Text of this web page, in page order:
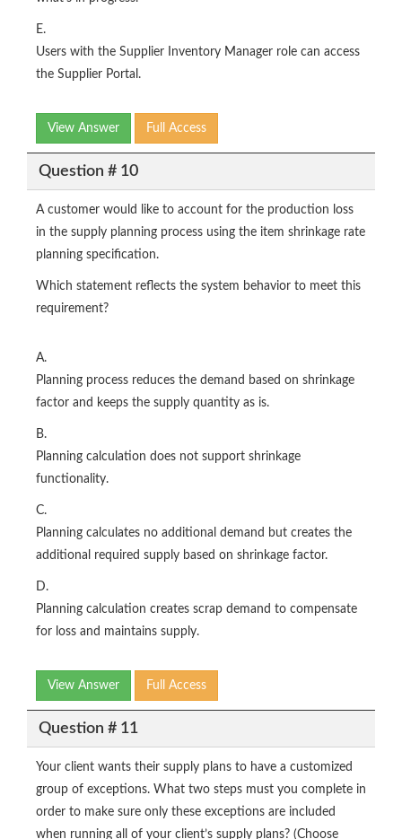
E.
Users with the Supplier Inventory Manager role can access
the Supplier Portal.
View Answer Full Access
Question # 10
A customer would like to account for the production loss
in the supply planning process using the item shrinkage rate
planning specification.
Which statement reflects the system behavior to meet this
requirement?
A.
Planning process reduces the demand based on shrinkage
factor and keeps the supply quantity as is.
B.
Planning calculation does not support shrinkage
functionality.
C.
Planning calculates no additional demand but creates the
additional required supply based on shrinkage factor.
D.
Planning calculation creates scrap demand to compensate
for loss and maintains supply.
View Answer Full Access
Question # 11
Your client wants their supply plans to have a customized
group of exceptions. What two steps must you complete in
order to make sure only these exceptions are included
when running all of your client’s supply plans? (Choose